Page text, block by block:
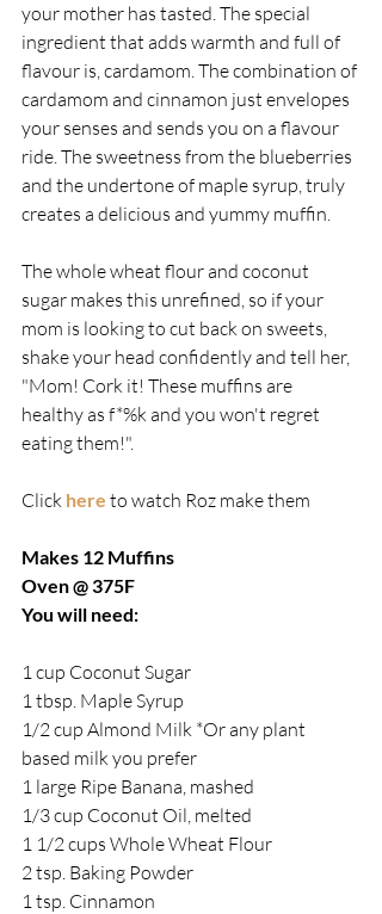
your mother has tasted. The special
ingredient that adds warmth and full of
flavour is, cardamom. The combination of
cardamom and cinnamon just envelopes
your senses and sends you on a flavour
ride. The sweetness from the blueberries
and the undertone of maple syrup, truly
creates a delicious and yummy muffin.
The whole wheat flour and coconut
sugar makes this unrefined, so if your
mom is looking to cut back on sweets,
shake your head confidently and tell her,
"Mom! Cork it! These muffins are
healthy as f*%k and you won't regret
eating them!".
Click here to watch Roz make them
Makes 12 Muffins
Oven @ 375F
You will need:
1 cup Coconut Sugar
1 tbsp. Maple Syrup
1/2 cup Almond Milk *Or any plant
based milk you prefer
1 large Ripe Banana, mashed
1/3 cup Coconut Oil, melted
1 1/2 cups Whole Wheat Flour
2 tsp. Baking Powder
1 tsp. Cinnamon